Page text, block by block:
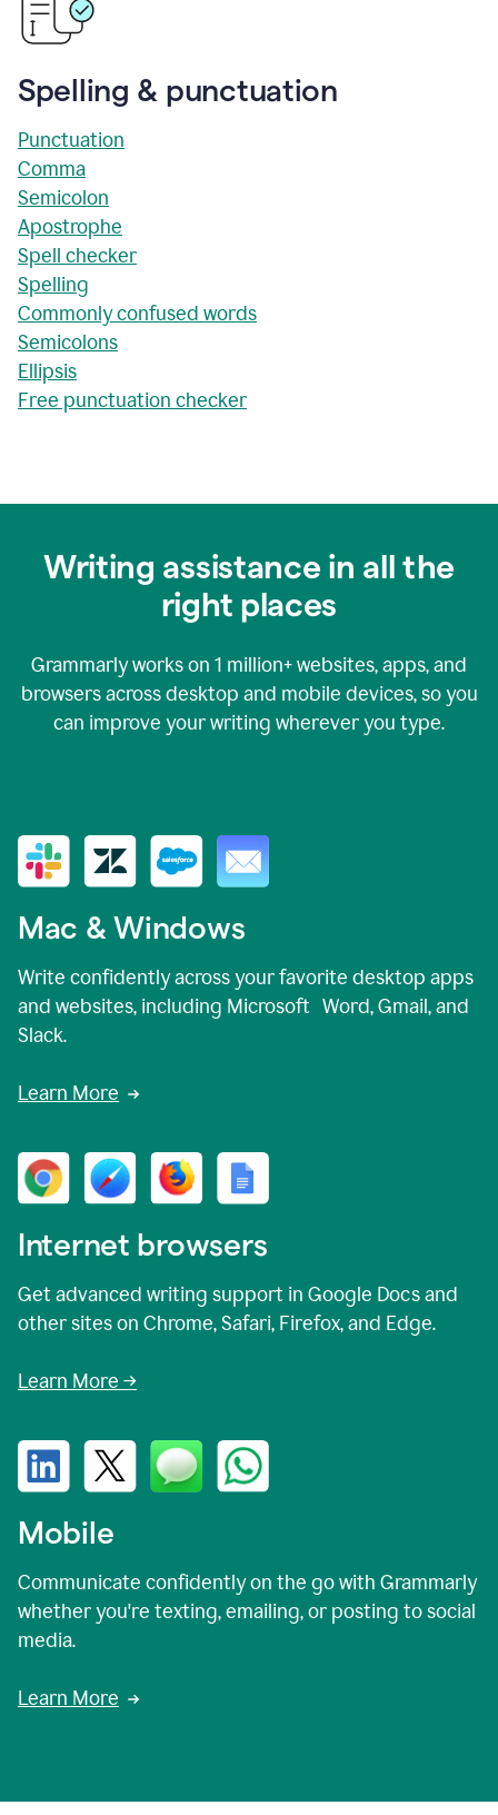
Spelling & punctuation
Punctuation
Comma
Semicolon
Apostrophe
Spell checker
Spelling
Commonly confused words
Semicolons
Ellipsis
Free punctuation checker
Writing assistance in all the
right places
Grammarly works on 1 million+websites, apps, and
browsers across desktop and mobile devices, so you
can improve your writing wherever you type.
Mac & Windows
Write confidently across your favorite desktop apps
and websites, including Microsoft Word, Gmail, and
Slack.
Learn More
Internet browsers
Get advanced writing support in Google Docs and
other sites on Chrome, Safari, Firefox, and Edge.
Learn More →
Mobile
Communicate confidently on the go with Grammarly
whether you're texting, emailing, or posting to social
media.
Learn More